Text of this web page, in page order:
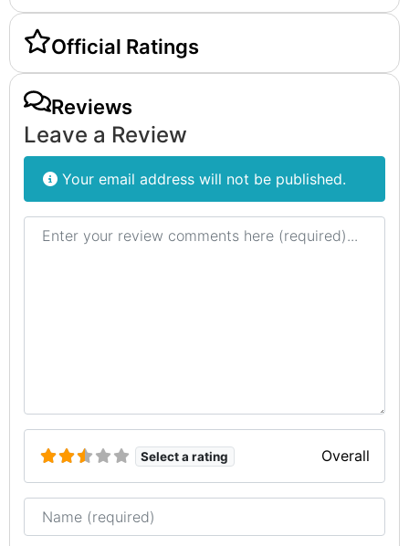
Official Ratings
Reviews
Leave a Review
Your email address will not be published.
Review text
Select a rating Overall
Name